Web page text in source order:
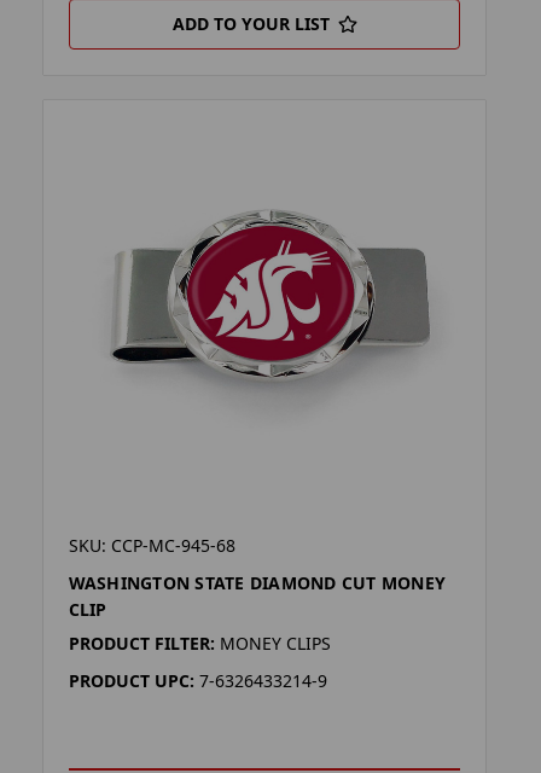
ADD TO YOUR LIST
SKU: CCP-MC-945-68
WASHINGTON STATE DIAMOND CUT MONEY
CLIP
PRODUCT FILTER: MONEY CLIPS
PRODUCT UPC: 7-6326433214-9